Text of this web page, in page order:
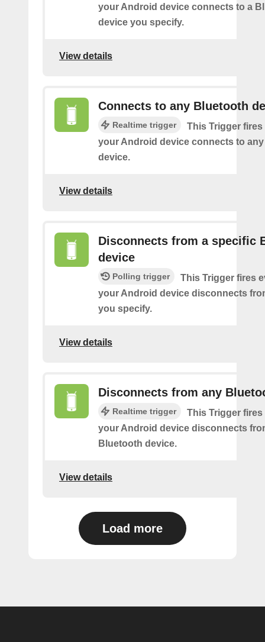
your Android device connects to a
device you specify.
View details
Connects to any Bluetooth
Realtime trigger
This Trigger fires
your Android device connects to
device.
View details
Disconnects from a specific
device
Polling trigger
This Trigger fires
your Android device disconnects
you specify.
View details
Disconnects from any
Realtime trigger
This Trigger fires
your Android device disconnects
Bluetooth device.
View details
Load more